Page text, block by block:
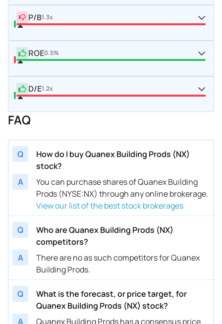
P/B1.3x
ROE0.5%
D/E1.2x
FAQ
Q
How do I buy Quanex Building Prods (NX)
stock?
A
You can purchase shares of Quanex Building
Prods (NYSE:NX) through any online brokerage.
View our list of the best stock brokerages
Q
Who are Quanex Building Prods (NX)
competitors?
A
There are no as such competitors for Quanex
Building Prods.
Q
What is the forecast, or price target, for
Quanex Building Prods (NX) stock?
A
Quanex Building Prods has a consensus price